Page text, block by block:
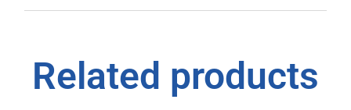
Related products